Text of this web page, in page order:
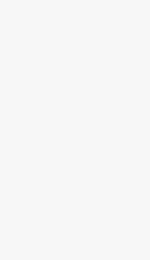
What Is A
https://
What Is A